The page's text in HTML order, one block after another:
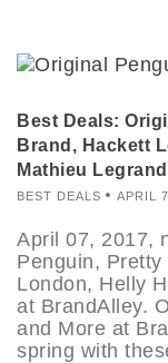
Best Deals:
Brand, Hackett
Mathieu
BEST DEALS APRIL
April 07, 2017,
Penguin,
London, Helly
at BrandAlley.
and More at
spring with